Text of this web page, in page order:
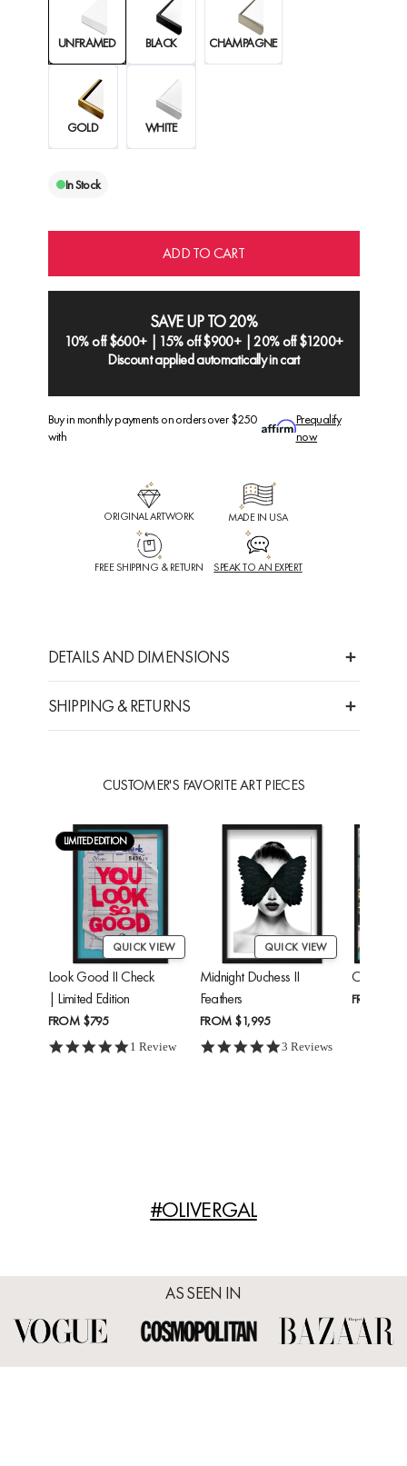
UNFRAMED BLACK CHAMPAGNE
GOLD WHITE
In Stock
ADD TO CART
SAVE UP TO 20%
10% off $600+ | 15% off $900+ | 20% off $1200+
Discount applied automatically in cart
Buy in monthly payments on orders over $250
with
Prequalify
now
ORIGINAL ARTWORK MADE IN USA
FREE SHIPPING & RETURN SPEAK TO AN EXPERT
DETAILS AND DIMENSIONS
SHIPPING & RETURNS
CUSTOMER'S FAVORITE ART PIECES
LIMITED EDITION
QUICK VIEW
Look Good II Check
| Limited Edition
FROM $795
5.0 star rating
1 Review
QUICK VIEW
Midnight Duchess II
Feathers
FROM $1,995
5.0 star rating
3 Reviews
FROM
#OLIVERGAL
AS SEEN IN